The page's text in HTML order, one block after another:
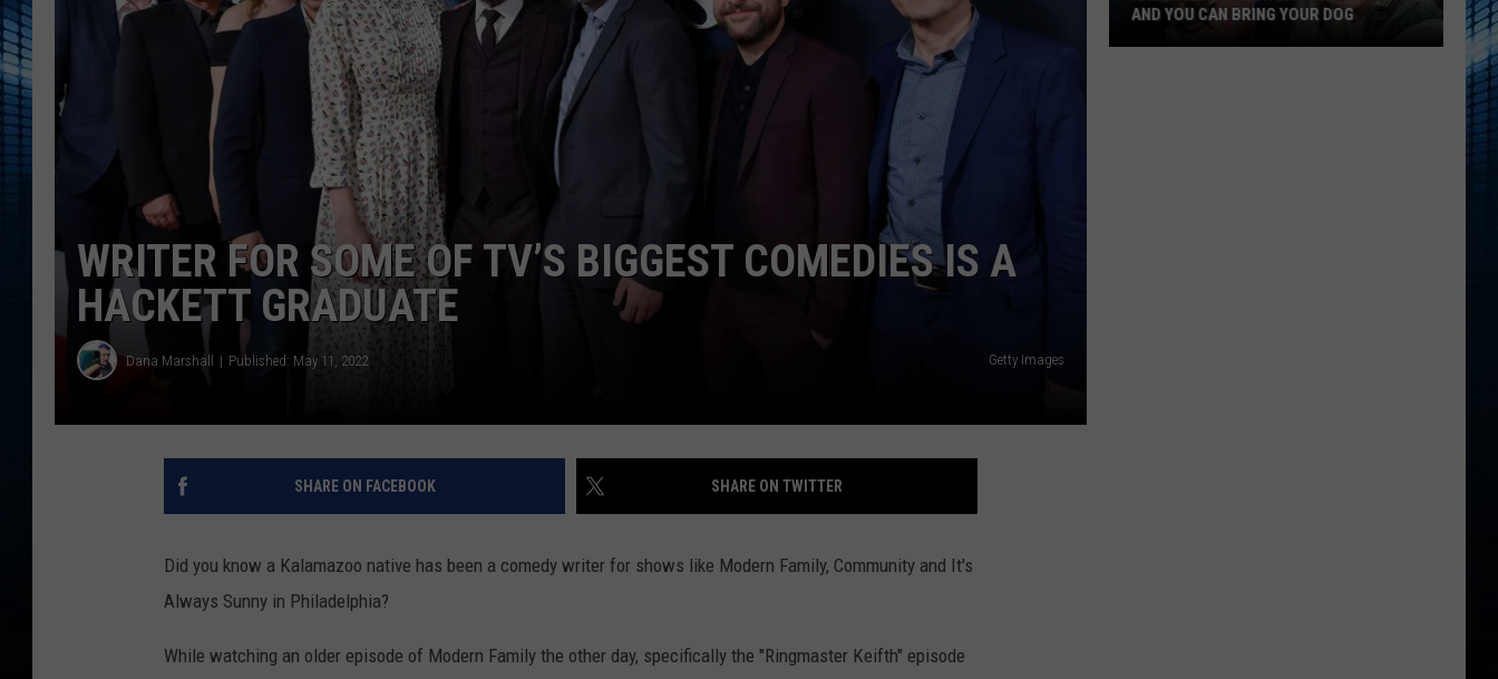
WRITER FOR SOME OF TV’S BIGGEST COMEDIES IS A
HACKETT GRADUATE
Dana Marshall Published: May 11, 2022 Getty Images
SHARE ON FACEBOOK SHARE ON TWITTER
Did you know a Kalamazoo native has been a comedy writer for shows like Modern Family, Community and It's
Always Sunny in Philadelphia?
While watching an older episode of Modern Family the other day, specifically the "Ringmaster Keifth" episode
AND YOU CAN BRING YOUR DOG